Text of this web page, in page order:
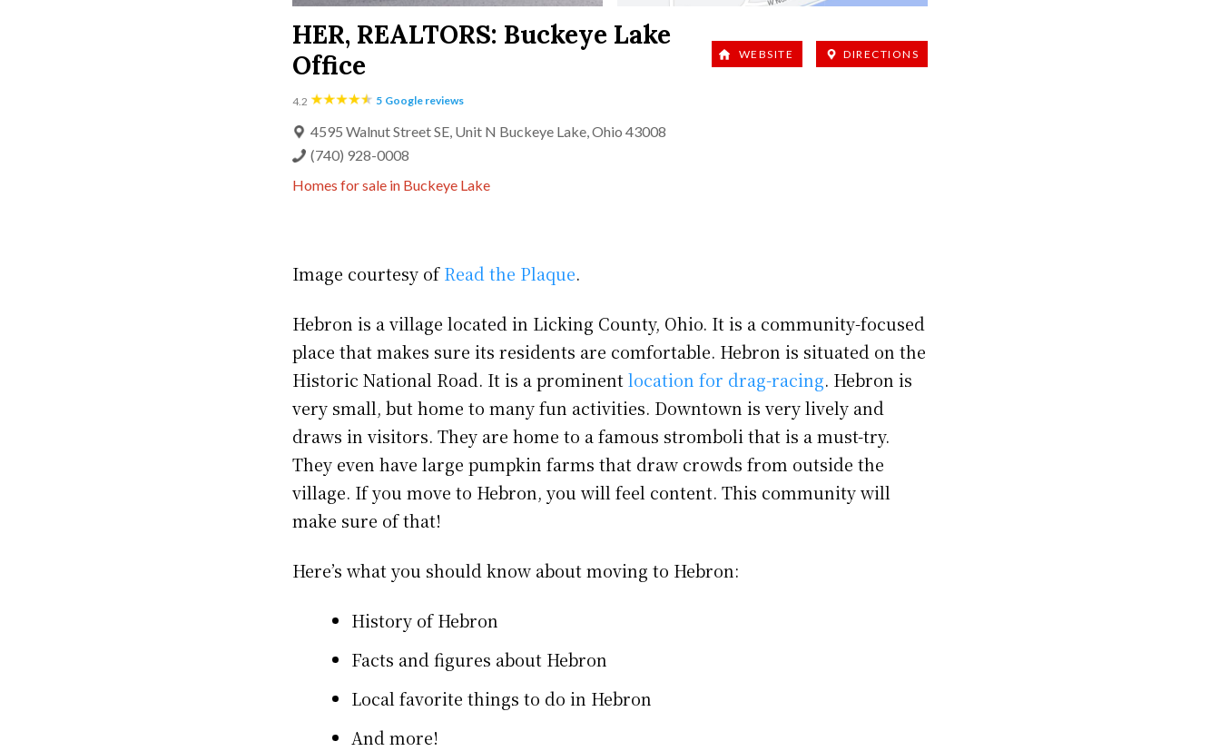
HER, REALTORS: Buckeye Lake
Office
WEBSITE DIRECTIONS
4.2 5 Google reviews
4595 Walnut Street SE, Unit N Buckeye Lake, Ohio 43008
(740) 928-0008
Homes for sale in Buckeye Lake
Image courtesy ofRead the Plaque.
Hebron is a village located in Licking County, Ohio. It is a community-focused
place that makes sure its residents are comfortable. Hebron is situated on the
Historic National Road. It is a prominentlocation for drag-racing. Hebron is
very small, but home to many fun activities. Downtown is very lively and
draws in visitors. They are home to a famous stromboli that is a must-try.
They even have large pumpkin farms that draw crowds from outside the
village. If you move to Hebron, you will feel content. This community will
make sure of that!
Here’s what you should know about moving to Hebron:
History of Hebron
Facts and figures about Hebron
Local favorite things to do in Hebron
And more!